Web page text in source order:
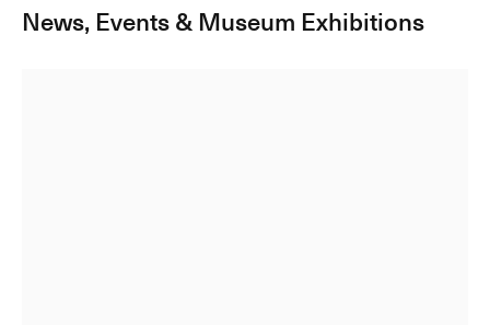
News, Events & Museum Exhibitions